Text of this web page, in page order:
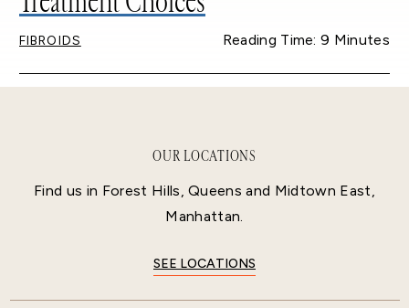
FIBROIDS Reading Time: 9 Minutes
OUR LOCATIONS
Find us in Forest Hills, Queens and Midtown East,
Manhattan.
SEE LOCATIONS